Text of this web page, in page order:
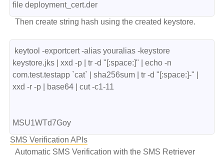
file deployment_cert.der
Then create string hash using the created keystore.
keystore.jks | xxd -p | tr -d "[:space:]" | echo -n
com.test.testapp `cat` | sha256sum | tr -d "[:space:]-" |
xxd -r -p | base64 | cut -c1-11
MSU1WTd7Goy
SMS Verification APIs
Automatic SMS Verification with the SMS Retriever